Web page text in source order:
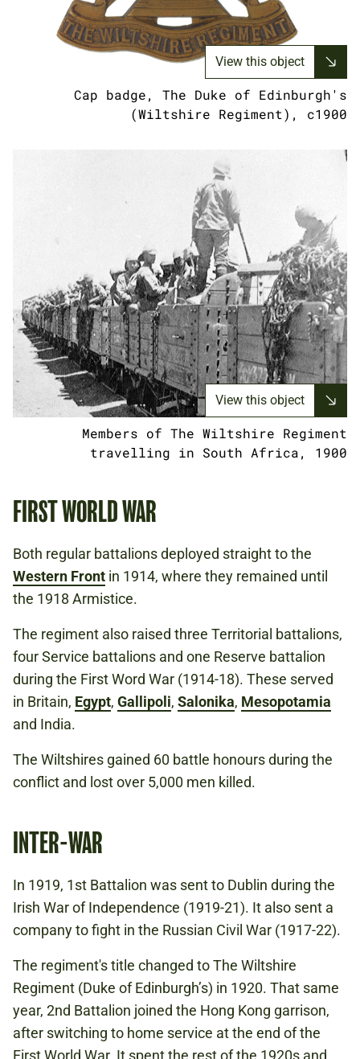
View this object
Cap badge, The Duke of Edinburgh's
(Wiltshire Regiment), c1900
View this object
Members of The Wiltshire Regiment
travelling in South Africa, 1900
FIRST WORLD WAR
Both regular battalions deployed straight to the
Western Front in 1914, where they remained until
the 1918 Armistice.
The regiment also raised three Territorial battalions,
four Service battalions and one Reserve battalion
during the First Word War (1914-18). These served
in Britain, Egypt, Gallipoli, Salonika, Mesopotamia
and India.
The Wiltshires gained 60 battle honours during the
conflict and lost over 5,000 men killed.
INTER-WAR
In 1919, 1st Battalion was sent to Dublin during the
Irish War of Independence (1919-21). It also sent a
company to fight in the Russian Civil War (1917-22).
The regiment's title changed to The Wiltshire
Regiment (Duke of Edinburgh’s) in 1920. That same
year, 2nd Battalion joined the Hong Kong garrison,
after switching to home service at the end of the
First World War. It spent the rest of the 1920s and